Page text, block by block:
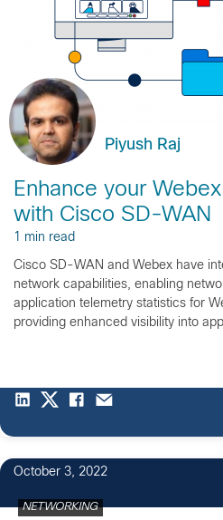
Piyush Raj
Enhance your
with Cisco SD-WAN
1 min read
Cisco SD-WAN and Webex have
network capabilities, enabling
application telemetry statistics for
providing enhanced visibility into
October 3, 2022
NETWORKING